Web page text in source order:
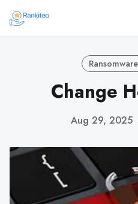
Ransomware
Change
Aug 29, 2025